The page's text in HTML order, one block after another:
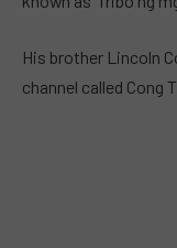
His brother Lincoln
channel called Cong